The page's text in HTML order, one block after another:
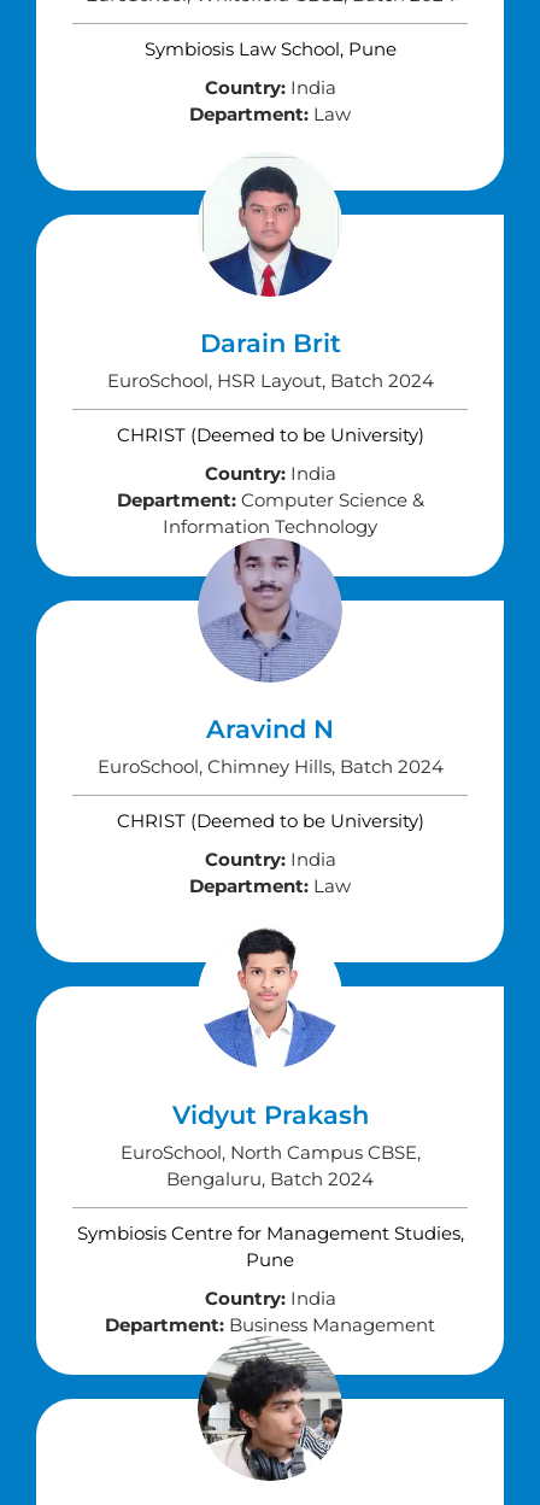
Symbiosis Law School, Pune
Country:India
Department: Law
Darain Brit
EuroSchool, HSR Layout, Batch 2024
CHRIST (Deemed to be University)
Country:India
Department:Computer Science &
Information Technology
Aravind N
EuroSchool, Chimney Hills, Batch 2024
CHRIST (Deemed to be University)
Country:India
Department: Law
Vidyut Prakash
EuroSchool, North Campus CBSE,
Bengaluru, Batch 2024
Symbiosis Centre for Management Studies,
Pune
Country:India
Department: Business Management